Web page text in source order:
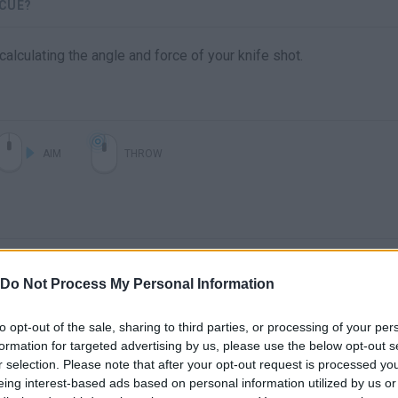
Do Not Process My Personal Information
opt-out of the sale, sharing to third parties, or processing of your
for targeted advertising by us, please use the below opt-out
selection. Please note that after your opt-out request is processed
interest-based ads based on personal information utilized by us
the angle and force of your knife shot.
There are no gameplays yet